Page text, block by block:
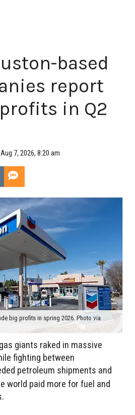
based
report
in Q2
Aug 7, 2026, 8:20 am
big profits in spring 2026. Photo via
giants raked in massive
fighting between
petroleum shipments and
world paid more for fuel and